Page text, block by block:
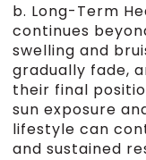
b. Long-Term
continues
swelling and
gradually fade,
their final
sun exposure
lifestyle can
and sustained